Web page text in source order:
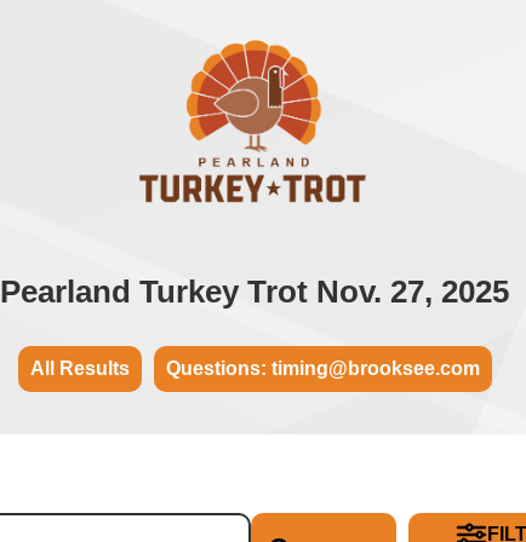
Pearland Turkey Trot Nov. 27, 2025
All Results Questions: timing@brooksee.com